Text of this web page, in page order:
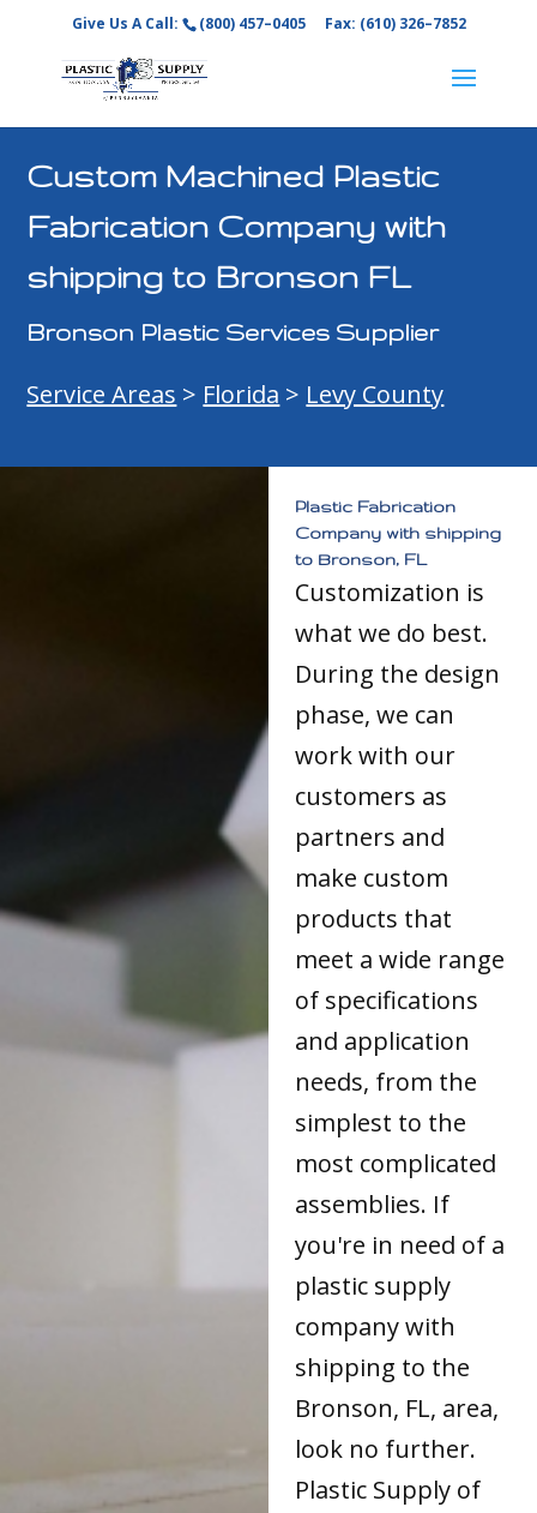
Give Us A Call: (800) 457–0405 Fax: (610) 326–7852
Custom Machined Plastic
Fabrication Company with
shipping to Bronson FL
Bronson Plastic Services Supplier
Service Areas > Florida > Levy County
Plastic Fabrication
Company with shipping
to Bronson, FL
Customization is
what we do best.
During the design
phase, we can
work with our
customers as
partners and
make custom
products that
meet a wide range
of specifications
and application
needs, from the
simplest to the
most complicated
assemblies. If
you're in need of a
plastic supply
company with
shipping to the
Bronson, FL, area,
look no further.
Plastic Supply of